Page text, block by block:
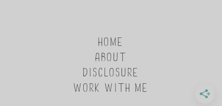
HOME
ABOUT
DISCLOSURE
WORK WITH ME